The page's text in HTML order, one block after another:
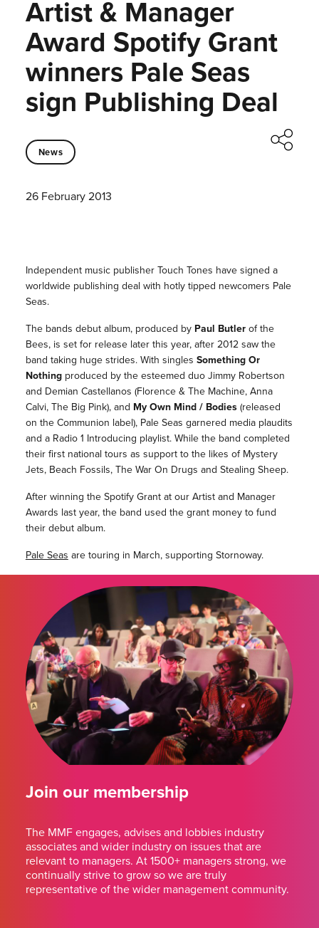
Artist & Manager
Award Spotify Grant
winners Pale Seas
sign Publishing Deal
News
26 February 2013
Independent music publisher Touch Tones have signed a
worldwide publishing deal with hotly tipped newcomers Pale
Seas.
The bands debut album, produced by Paul Butlerof the
Bees, is set for release later this year, after 2012 saw the
band taking huge strides. With singles Something Or
Nothingproduced by the esteemed duo Jimmy Robertson
and Demian Castellanos (Florence & The Machine, Anna
Calvi, The Big Pink), and My Own Mind / Bodies(released
on the Communion label), Pale Seas garnered media plaudits
and a Radio 1 Introducing playlist. While the band completed
their first national tours as support to the likes of Mystery
Jets, Beach Fossils, The War On Drugs and Stealing Sheep.
After winning the Spotify Grant at our Artist and Manager
Awards last year, the band used the grant money to fund
their debut album.
Pale Seas are touring in March, supporting Stornoway.
Join our membership
The MMF engages, advises and lobbies industry
associates and wider industry on issues that are
relevant to managers. At 1500+ managers strong, we
continually strive to grow so we are truly
representative of the wider management community.